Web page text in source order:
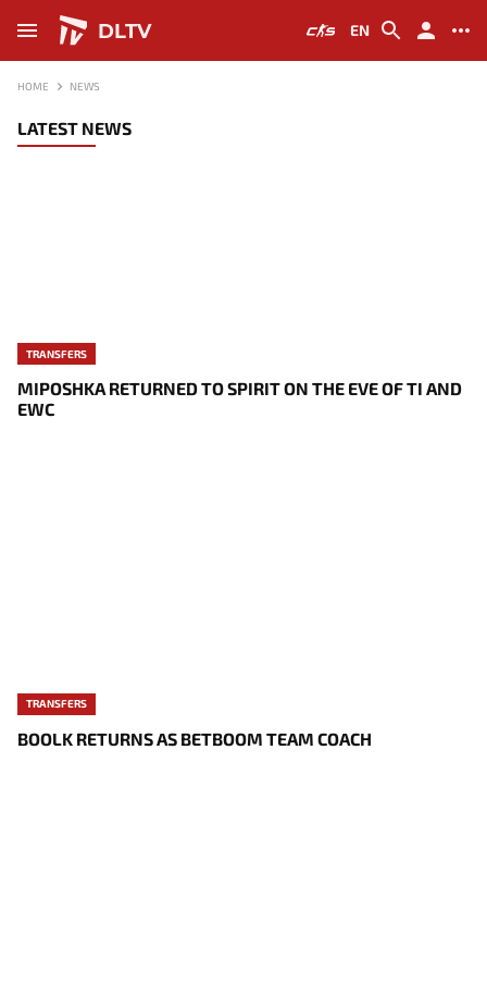
DLTV EN
HOME NEWS
LATEST NEWS
TRANSFERS
MIPOSHKA RETURNED TO SPIRIT ON THE EVE OF TI AND
EWC
TRANSFERS
BOOLK RETURNS AS BETBOOM TEAM COACH